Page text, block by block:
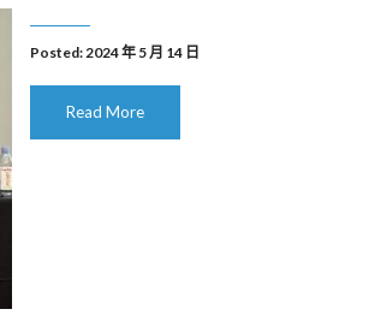
Posted: 2024 年 5 月 14 日
Read More